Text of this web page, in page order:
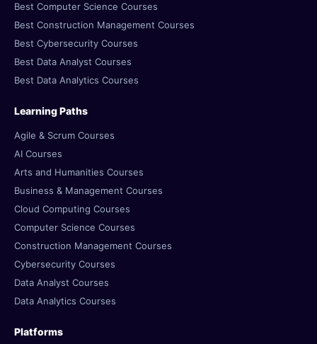
Best Computer Science Courses
Best Construction Management Courses
Best Cybersecurity Courses
Best Data Analyst Courses
Best Data Analytics Courses
Learning Paths
Agile & Scrum Courses
AI Courses
Arts and Humanities Courses
Business & Management Courses
Cloud Computing Courses
Computer Science Courses
Construction Management Courses
Cybersecurity Courses
Data Analyst Courses
Data Analytics Courses
Platforms